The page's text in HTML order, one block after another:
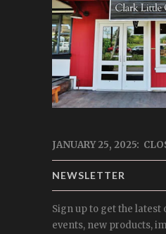
JANUARY 25, 2025:
NEWSLETTER
Sign up to get the latest
events, new products,